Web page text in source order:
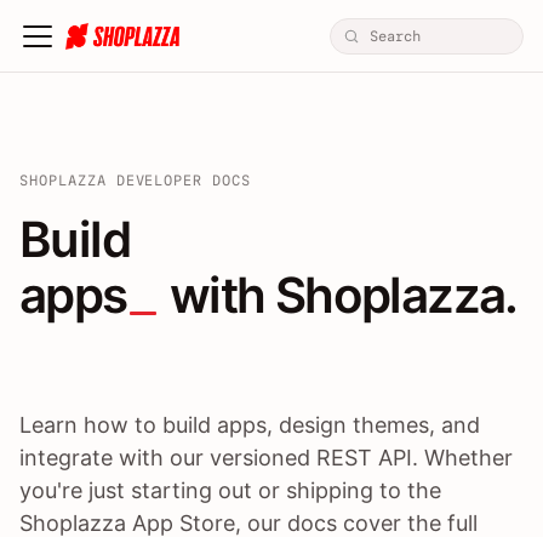
SHOPLAZZA DEVELOPER DOCS
Build apps / themes /
Build
apps
with Shoplazza.
Learn how to build apps, design themes, and
integrate with our versioned REST API. Whether
you're just starting out or shipping to the
Shoplazza App Store, our docs cover the full